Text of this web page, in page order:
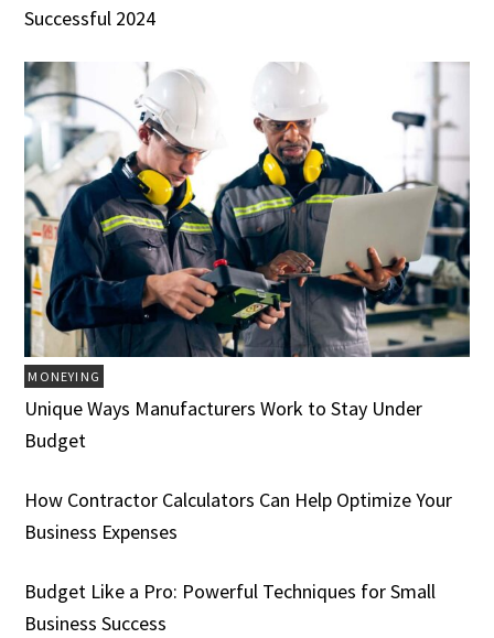
Successful 2024
MONEYING
Unique Ways Manufacturers Work to Stay Under
Budget
How Contractor Calculators Can Help Optimize Your
Business Expenses
Budget Like a Pro: Powerful Techniques for Small
Business Success